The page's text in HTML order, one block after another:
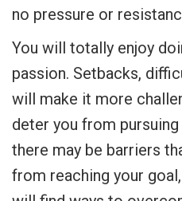
no pressure or
You will totally enjoy
passion. Setbacks,
will make it more
deter you from
there may be barriers
from reaching your